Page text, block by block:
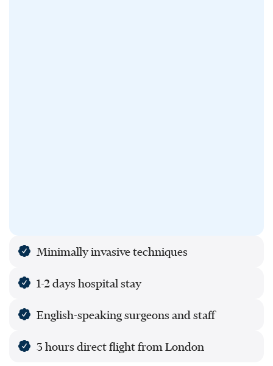
Minimally invasive techniques
1-2 days hospital stay
English-speaking surgeons and staff
3 hours direct flight from London